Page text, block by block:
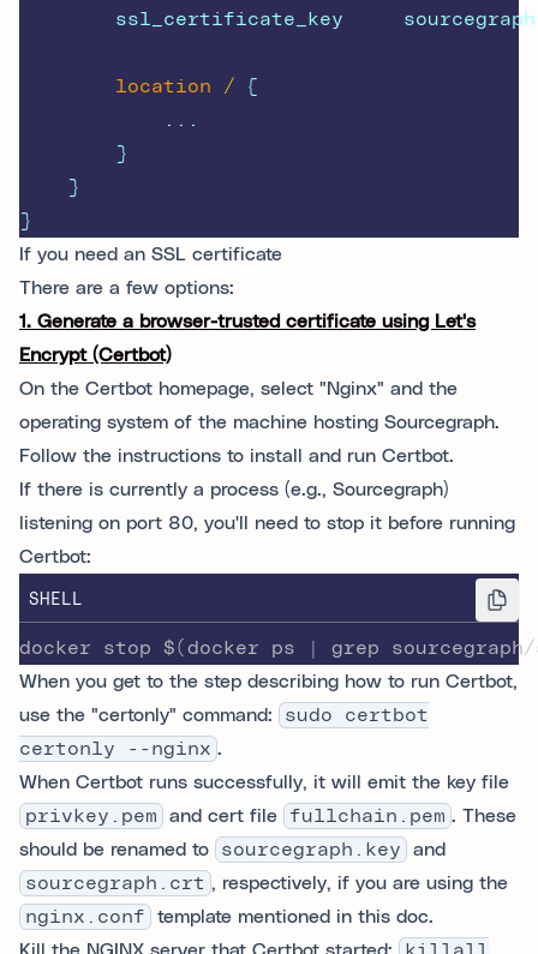
ssl_certificate_key
location / {
            ...
        }
    }
}
If you need an SSL certificate
There are a few options:
1. Generate a browser-trusted certificate using Let's
Encrypt (Certbot)
On the Certbot homepage, select "Nginx" and the
operating system of the machine hosting Sourcegraph.
Follow the instructions to install and run Certbot.
If there is currently a process (e.g., Sourcegraph)
listening on port 80, you'll need to stop it before running
Certbot:
SHELL
docker stop $(docker ps | grep
When you get to the step describing how to run Certbot,
use the "certonly" command:
sudo certbot
certonly --nginx .
When Certbot runs successfully, it will emit the key file
privkey.pem
and cert file fullchain.pem . These
should be renamed to
sourcegraph.key
and
sourcegraph.crt , respectively, if you are using the
nginx.conf
template mentioned in this doc.